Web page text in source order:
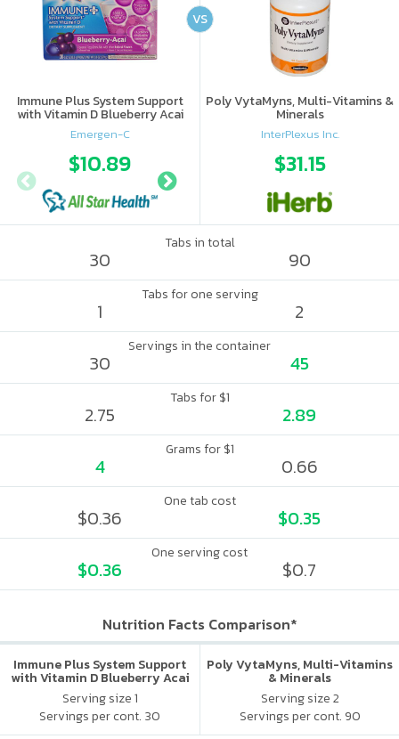
Immune Plus System Support
with Vitamin D Blueberry Acai
Emergen-C
$10.89
Poly VytaMyns, Multi-Vitamins &
Minerals
InterPlexus Inc.
$31.15
VS
Tabs in total
30 90
Tabs for one serving
1 2
Servings in the container
30 45
Tabs for $1
2.75 2.89
Grams for $1
4 0.66
One tab cost
$0.36 $0.35
One serving cost
$0.36 $0.7
Nutrition Facts Comparison*
Immune Plus System Support
with Vitamin D Blueberry Acai
Serving size 1
Servings per cont. 30
Poly VytaMyns, Multi-Vitamins
& Minerals
Serving size 2
Servings per cont. 90